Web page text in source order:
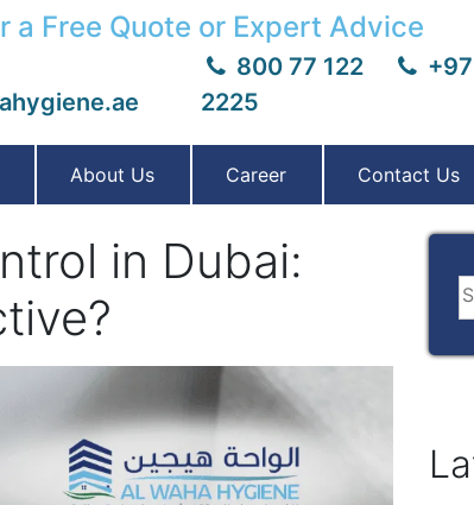
a Free Quote or Expert Advice
800 77 122
2225
About Us Career Contact Us
in Dubai: